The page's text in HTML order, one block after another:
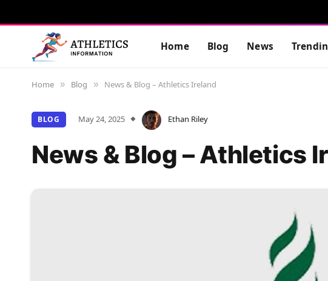
Home Blog News
Home » Blog » News & Blog – Athletics Ireland
BLOG May 24, 2025 Ethan Riley
News & Blog – Athletics